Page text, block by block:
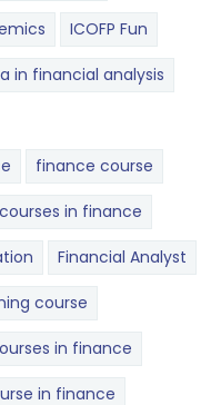
ICOFP Fun
in financial analysis
finance course
in finance
Financial Analyst
course
in finance
in finance